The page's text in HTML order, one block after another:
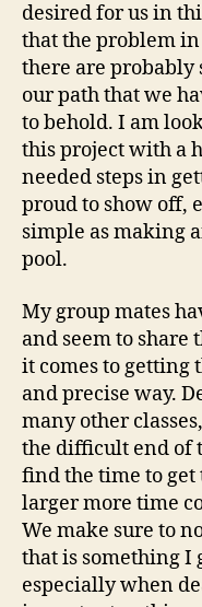
desired for us in
that the problem
there are probably
our path that we
to behold. I am
this project with a
needed steps in
proud to show off,
simple as making
pool.
My group mates
and seem to share
it comes to getting
and precise way.
many other
the difficult end of
find the time to
larger more time
We make sure to
that is something I
especially when